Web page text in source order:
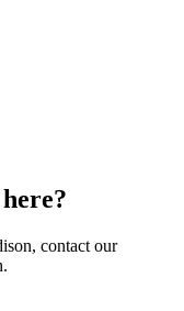
, contact our